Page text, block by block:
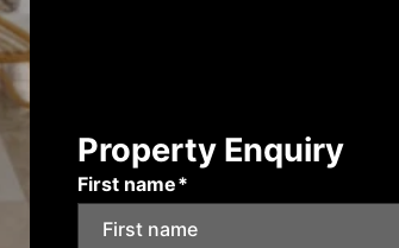
Property Enquiry
First name*